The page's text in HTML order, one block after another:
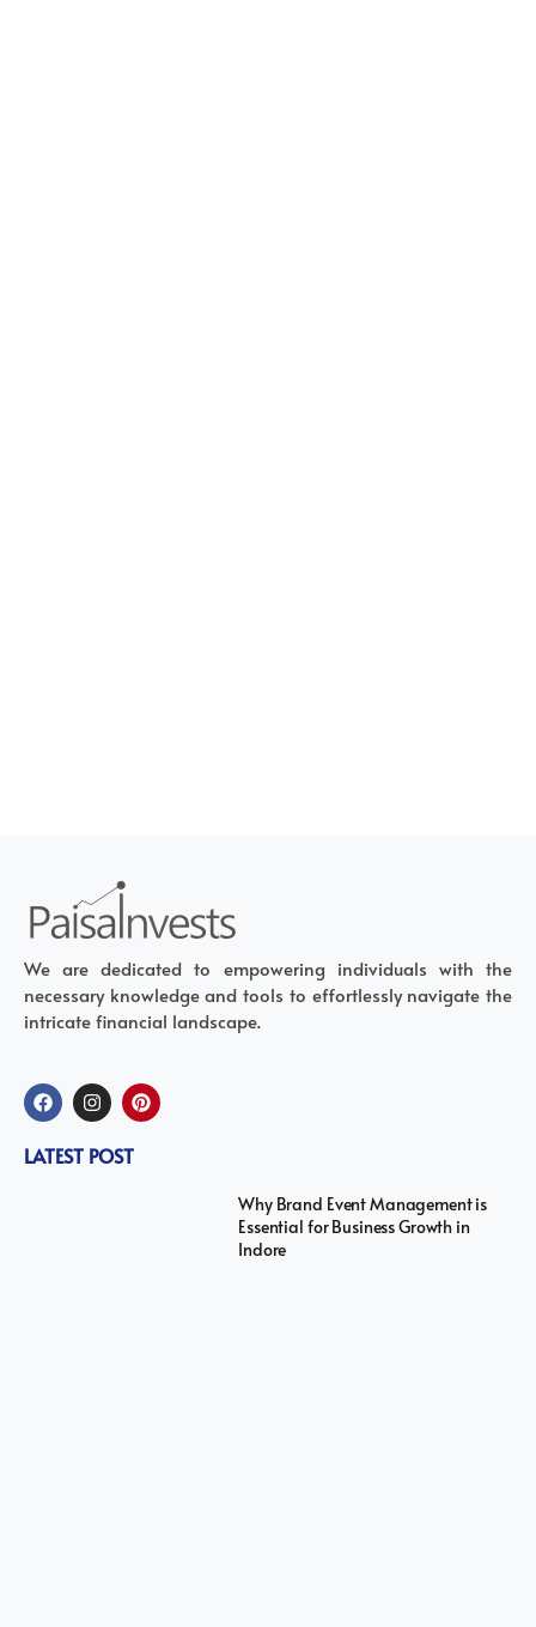
We are dedicated to empowering individuals with the
necessary knowledge and tools to effortlessly navigate the
intricate financial landscape.
LATEST POST
Why Brand Event Management is
Essential for Business Growth in
Indore